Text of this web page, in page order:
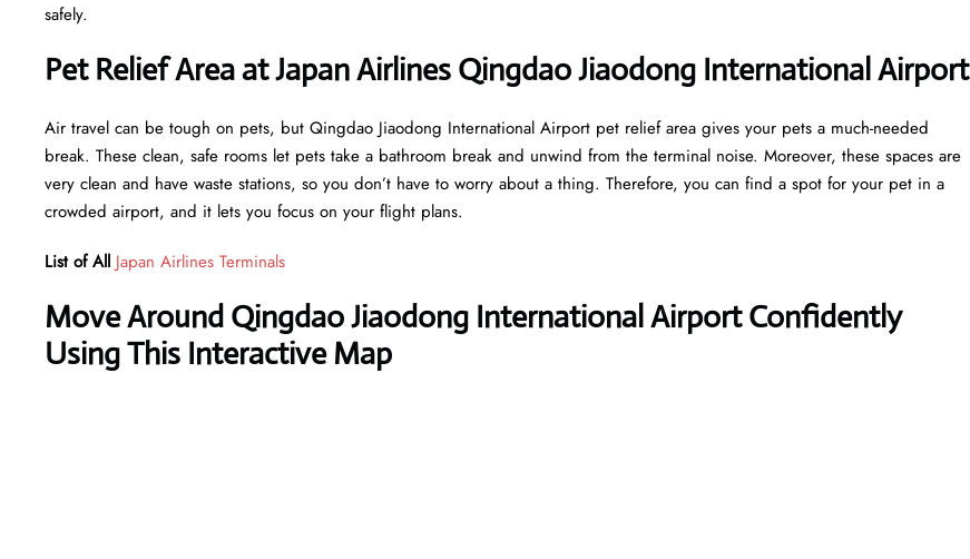
safely.
Pet Relief Area at Japan Airlines Qingdao Jiaodong International Airport
Air travel can be tough on pets, but Qingdao Jiaodong International Airport pet relief area gives your pets a much-needed
break. These clean, safe rooms let pets take a bathroom break and unwind from the terminal noise. Moreover, these spaces are
very clean and have waste stations, so you don’t have to worry about a thing. Therefore, you can find a spot for your pet in a
crowded airport, and it lets you focus on your flight plans.
List of All Japan Airlines Terminals
Move Around Qingdao Jiaodong International Airport Confidently
Using This Interactive Map